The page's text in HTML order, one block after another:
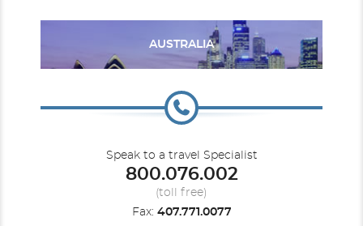
Ocean View Balcony
Category Code(s)
3D 4D 5D 6D
Two twin beds that convert to Royal King, sitting
area with sofa, full bathroom and private balcony.
AUSTRALIA
Speak to a travel Specialist
800.076.002
(toll free)
Fax: 407.771.0077